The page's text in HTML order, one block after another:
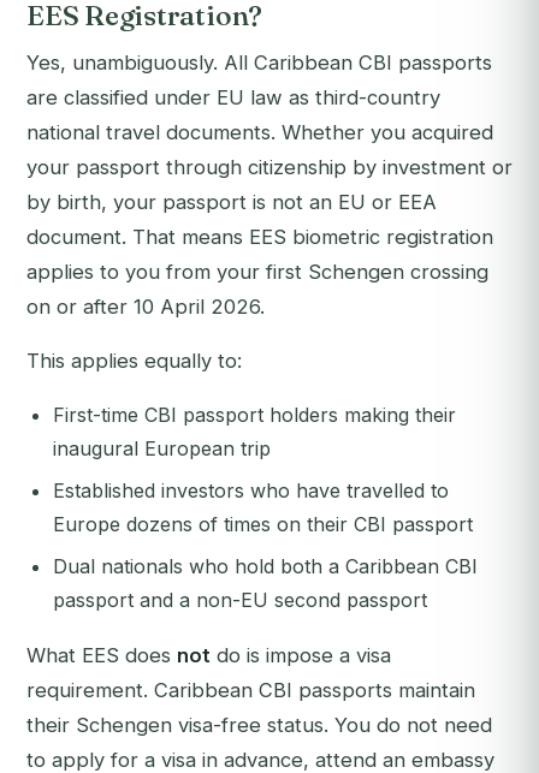
EES Registration?
Yes, unambiguously. All Caribbean CBI passports
are classified under EU law as third-country
national travel documents. Whether you acquired
your passport through citizenship by investment or
by birth, your passport is not an EU or EEA
document. That means EES biometric registration
applies to you from your first Schengen crossing
on or after 10 April 2026.
This applies equally to:
First-time CBI passport holders making their
inaugural European trip
Established investors who have travelled to
Europe dozens of times on their CBI passport
Dual nationals who hold both a Caribbean CBI
passport and a non-EU second passport
What EES does not do is impose a visa
requirement. Caribbean CBI passports maintain
their Schengen visa-free status. You do not need
to apply for a visa in advance, attend an embassy